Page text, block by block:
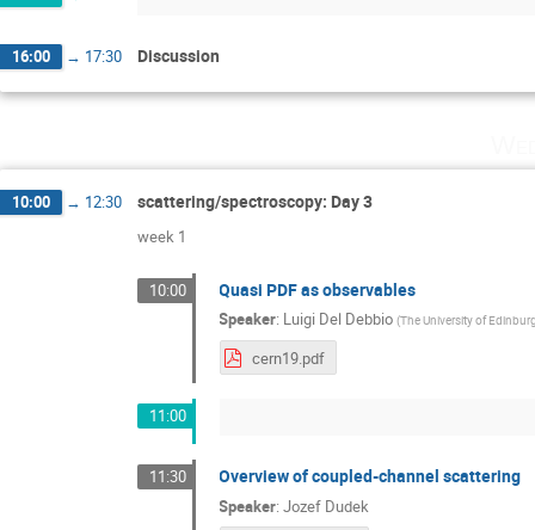
16:00 → 17:30 Discussion
10:00 → 12:30 scattering/spectroscopy: Day 3
week 1
10:00 Quasi PDF as observables
Speaker: Luigi Del Debbio (The University of
cern19.pdf
11:00
11:30 Overview of coupled-channel scattering
Speaker:Jozef Dudek